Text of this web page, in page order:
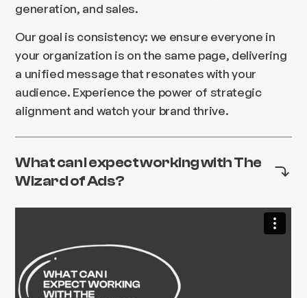
generation, and sales.
Our goal is consistency: we ensure everyone in
your organization is on the same page, delivering
a unified message that resonates with your
audience. Experience the power of strategic
alignment and watch your brand thrive.
What can I expect working with The
Wizard of Ads?